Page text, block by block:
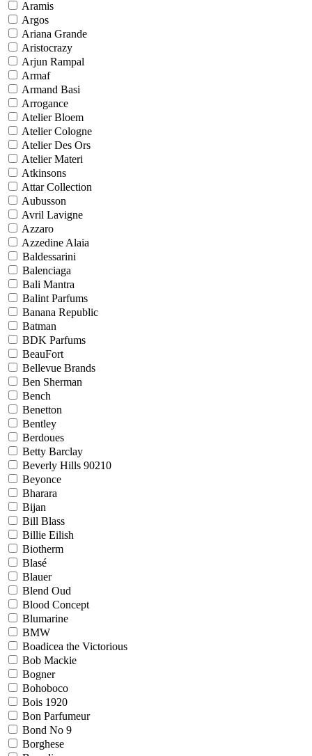
Aramis
Argos
Ariana Grande
Aristocrazy
Arjun Rampal
Armaf
Armand Basi
Arrogance
Atelier Bloem
Atelier Cologne
Atelier Des Ors
Atelier Materi
Atkinsons
Attar Collection
Aubusson
Avril Lavigne
Azzaro
Azzedine Alaia
Baldessarini
Balenciaga
Bali Mantra
Balint Parfums
Banana Republic
Batman
BDK Parfums
BeauFort
Bellevue Brands
Ben Sherman
Bench
Benetton
Bentley
Berdoues
Betty Barclay
Beverly Hills 90210
Beyonce
Bharara
Bijan
Bill Blass
Billie Eilish
Biotherm
Blasé
Blauer
Blend Oud
Blood Concept
Blumarine
BMW
Boadicea the Victorious
Bob Mackie
Bogner
Bohoboco
Bois 1920
Bon Parfumeur
Bond No 9
Borghese